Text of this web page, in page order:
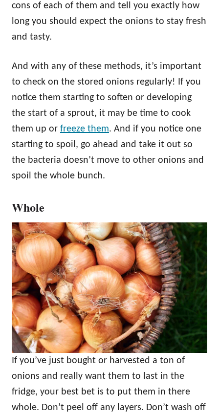
cons of each of them and tell you exactly how
long you should expect the onions to stay fresh
and tasty.
And with any of these methods, it’s important
to check on the stored onions regularly! If you
notice them starting to soften or developing
the start of a sprout, it may be time to cook
them up or freeze them. And if you notice one
starting to spoil, go ahead and take it out so
the bacteria doesn’t move to other onions and
spoil the whole bunch.
Whole
If you’ve just bought or harvested a ton of
onions and really want them to last in the
fridge, your best bet is to put them in there
whole. Don’t peel off any layers. Don’t wash off